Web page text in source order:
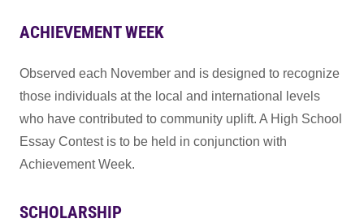
ACHIEVEMENT WEEK
Observed each November and is designed to recognize
those individuals at the local and international levels
who have contributed to community uplift. A High School
Essay Contest is to be held in conjunction with
Achievement Week.
SCHOLARSHIP